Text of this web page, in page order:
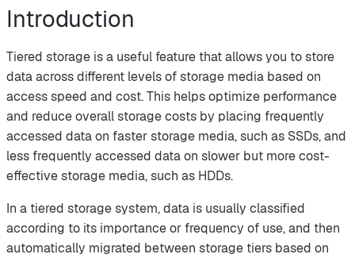
Introduction
Tiered storage is a useful feature that allows you to store
data across different levels of storage media based on
access speed and cost. This helps optimize performance
and reduce overall storage costs by placing frequently
accessed data on faster storage media, such as SSDs, and
less frequently accessed data on slower but more cost-
effective storage media, such as HDDs.
In a tiered storage system, data is usually classified
according to its importance or frequency of use, and then
automatically migrated between storage tiers based on